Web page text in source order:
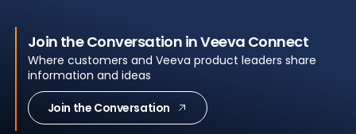
Join the Conversation in Veeva Connect
Where customers and Veeva product leaders share
information and ideas
Join the Conversation